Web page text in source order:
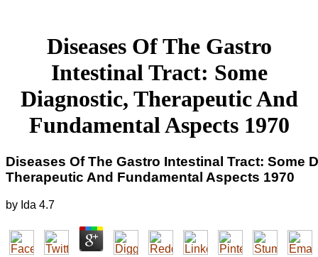
Diseases Of The Gastro
Intestinal Tract: Some
Diagnostic, Therapeutic And
Fundamental Aspects 1970
Diseases Of The Gastro Intestinal Tract: Some
Therapeutic And Fundamental Aspects 1970
by Ida 4.7